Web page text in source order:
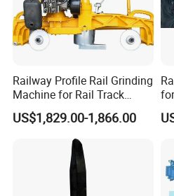
Railway Profile Rail Grinding
Machine for Rail Track
Polishing
US$1,829.00-1,866.00